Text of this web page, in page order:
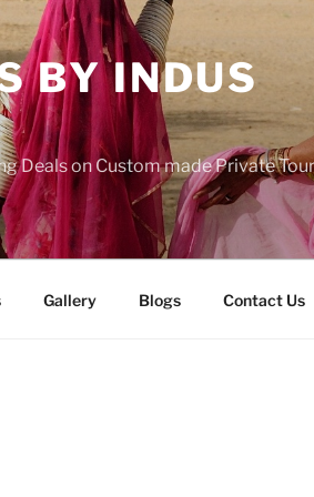
BY INDUS
Deals on Custom made Private Tour
Gallery Blogs Contact Us